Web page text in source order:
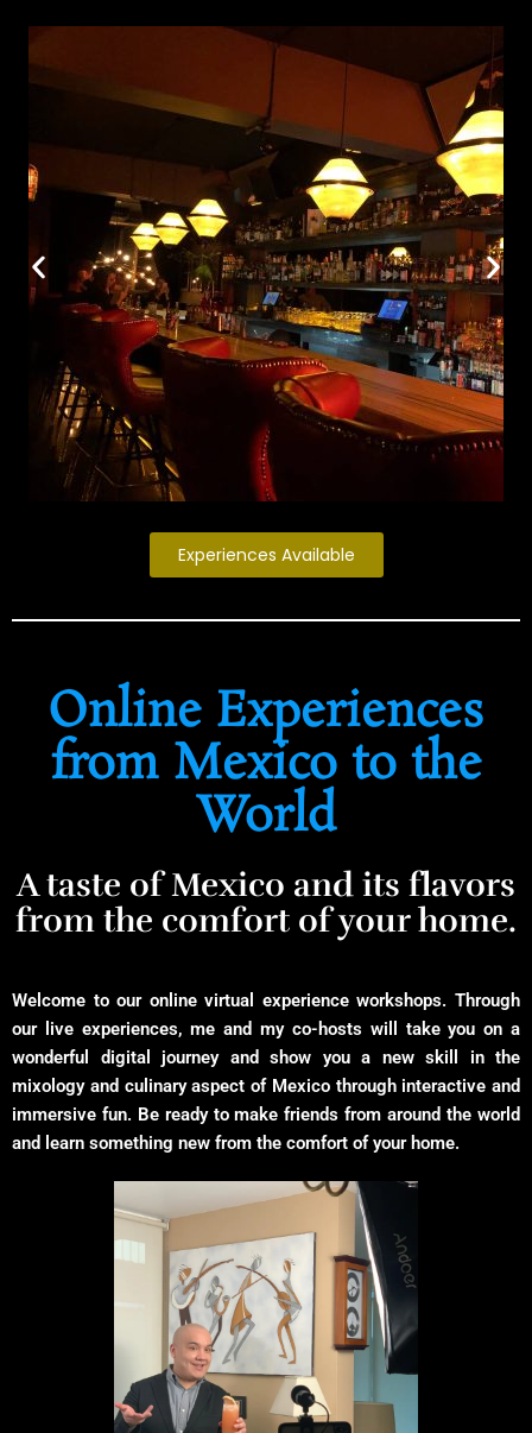
Experiences Available
Online Experiences
from Mexico to the
World
A taste of Mexico and its flavors
from the comfort of your home.
Welcome to our online virtual experience workshops. Through
our live experiences, me and my co-hosts will take you on a
wonderful digital journey and show you a new skill in the
mixology and culinary aspect of Mexico through interactive and
immersive fun. Be ready to make friends from around the world
and learn something new from the comfort of your home.